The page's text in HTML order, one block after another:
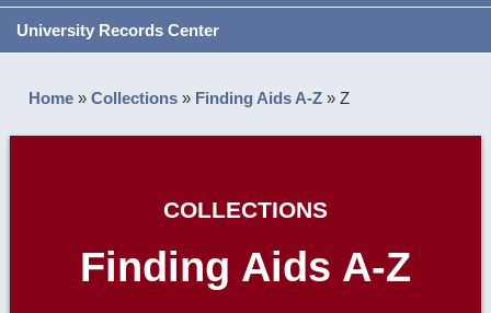
University Records Center
Home »Collections » Finding Aids A-Z »Z
COLLECTIONS
Finding Aids A-Z